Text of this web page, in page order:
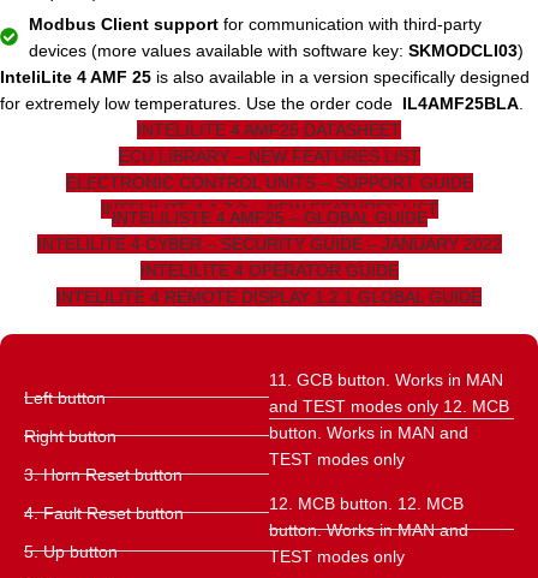
Modbus Client supportfor communication with third-party
devices (more values ​​available with software key: SKMODCLI03)
InteliLite 4 AMF 25 is also available in a version specifically designed
for extremely low temperatures. Use the order code IL4AMF25BLA
INTELILITE 4 AMF25 DATASHEET
ECU LIBRARY – NEW FEATURES LIST
ELECTRONIC CONTROL UNITS – SUPPORT GUIDE
INTELILITE 4 1.7.2 – NEW FEATURES LIST
INTELILISTE 4 AMF25 – GLOBAL GUIDE
INTELILITE 4 CYBER – SECURITY GUIDE – JANUARY 2022
INTELILITE 4 OPERATOR GUIDE
INTELILITE 4 REMOTE DISPLAY 1.2.1 GLOBAL GUIDE
Left button
Right button
3. Horn Reset button
4. Fault Reset button
5. Up button
11. GCB button. Works in MAN
and TEST modes only 12. MCB
button. Works in MAN and
TEST modes only
12. MCB button. 12. MCB
button. Works in MAN and
TEST modes only